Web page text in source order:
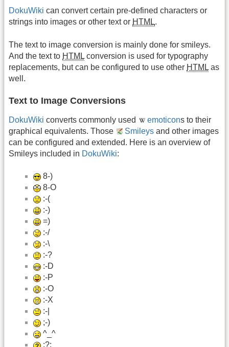
DokuWiki can convert certain pre-defined characters or
strings into images or other text or HTML.
The text to image conversion is mainly done for smileys.
And the text to HTML conversion is used for typography
replacements, but can be configured to use other HTML as
well.
Text to Image Conversions
DokuWiki converts commonly used emoticons to their
graphical equivalents. Those
Smileys and other images
can be configured and extended. Here is an overview of
Smileys included in DokuWiki:
8-)
8-O
:-(
:-)
=)
:-/
:-\
:-?
:-D
:-P
:-O
:-X
:-|
;-)
^_^
:?: